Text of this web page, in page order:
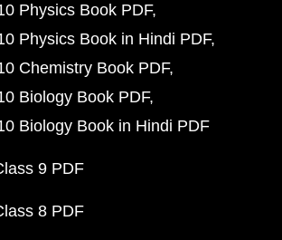
Physics Book PDF
Physics Book in Hindi PDF
Chemistry Book PDF
Biology Book PDF
Biology Book in Hindi PDF
9 PDF
8 PDF